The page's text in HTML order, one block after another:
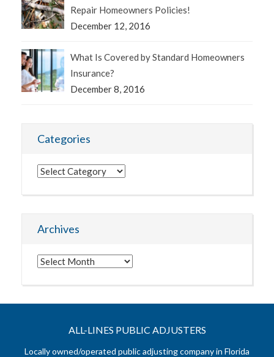
Repair Homeowners Policies!
December 12, 2016
What Is Covered by Standard Homeowners
Insurance?
December 8, 2016
Categories
Categories
Archives
Archives
ALL-LINES PUBLIC ADJUSTERS
Locally owned/operated public adjusting company in Florida